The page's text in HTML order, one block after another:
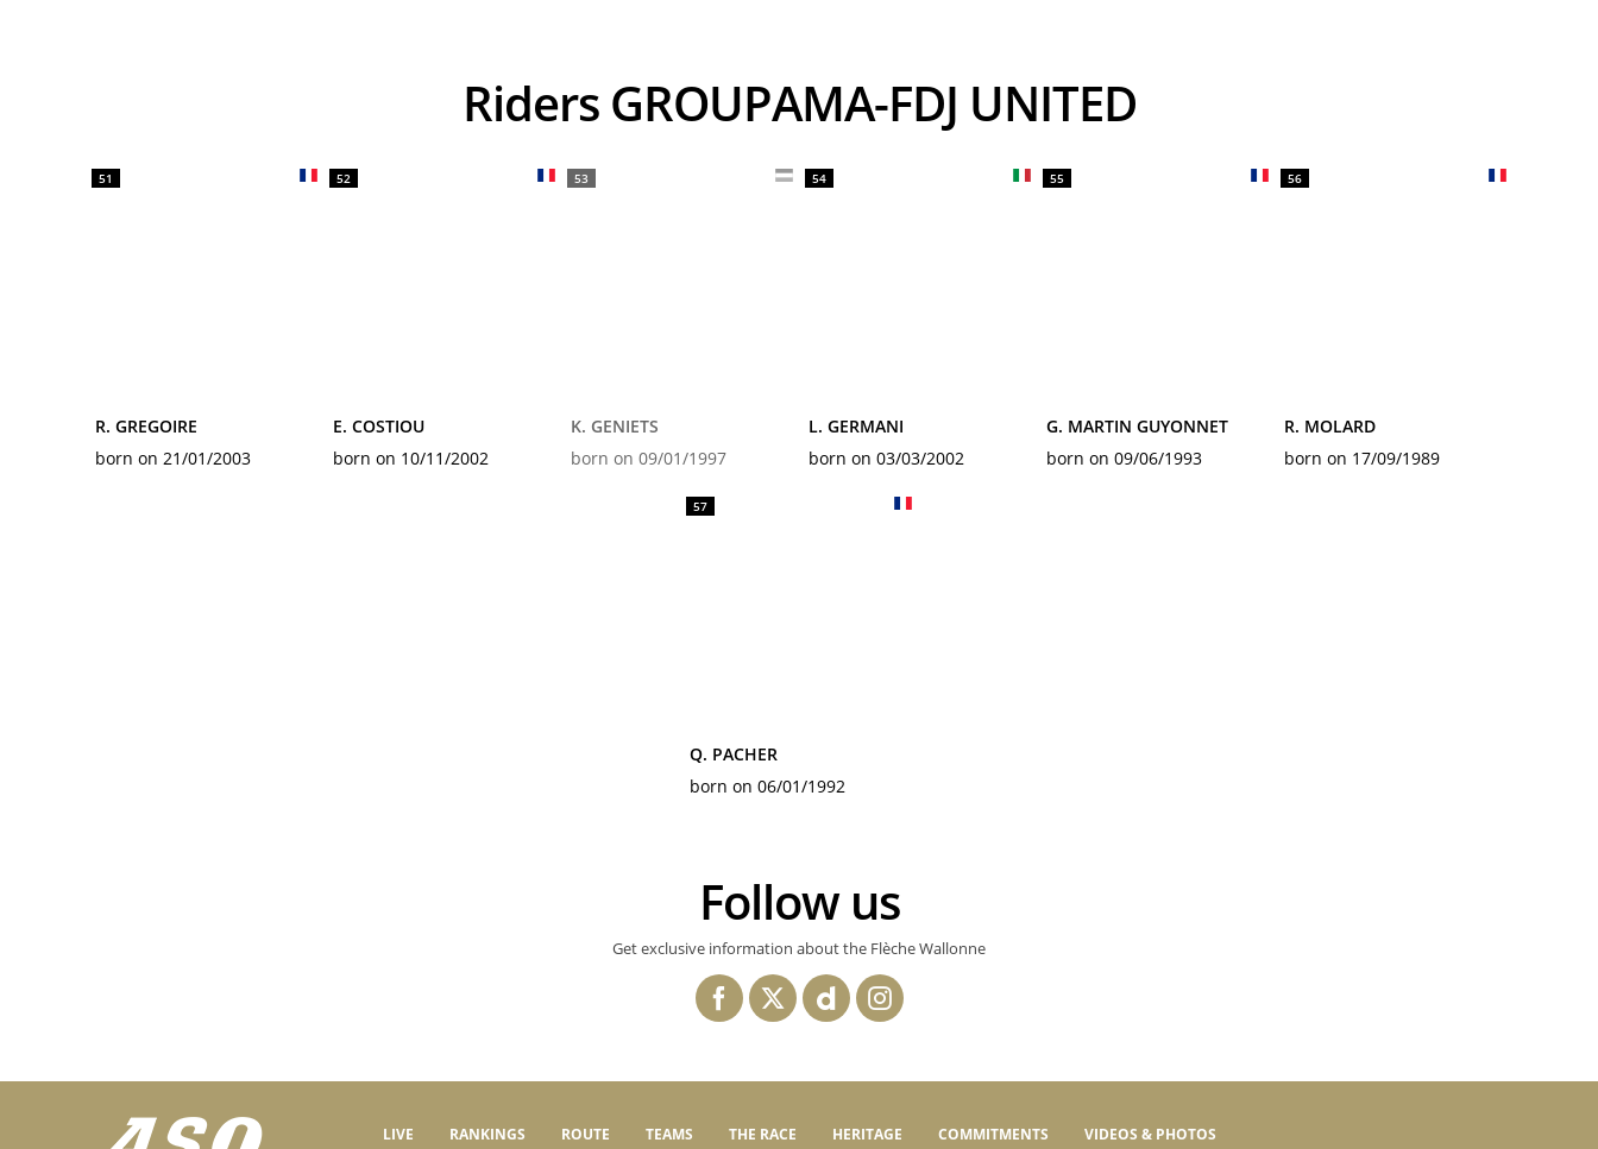
Riders GROUPAMA-FDJ UNITED
51
R. GREGOIRE
born on 21/01/2003
52
E. COSTIOU
born on 10/11/2002
53
K. GENIETS
born on 09/01/1997
54
L. GERMANI
born on 03/03/2002
55
G. MARTIN GUYONNET
born on 09/06/1993
56
R. MOLARD
born on 17/09/1989
57
Q. PACHER
born on 06/01/1992
Follow us
Get exclusive information about the Flèche Wallonne
LIVE RANKINGS ROUTE TEAMS THE RACE HERITAGE COMMITMENTS VIDEOS & PHOTOS